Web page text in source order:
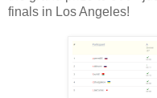
finals in Los Angeles!